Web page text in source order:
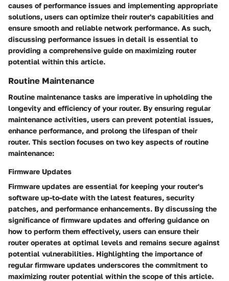
causes of performance issues and implementing appropriate
solutions, users can optimize their router's capabilities and
ensure smooth and reliable network performance. As such,
discussing performance issues in detail is essential to
providing a comprehensive guide on maximizing router
potential within this article.
Routine Maintenance
Routine maintenance tasks are imperative in upholding the
longevity and efficiency of your router. By ensuring regular
maintenance activities, users can prevent potential issues,
enhance performance, and prolong the lifespan of their
router. This section focuses on two key aspects of routine
maintenance:
Firmware Updates
Firmware updates are essential for keeping your router's
software up-to-date with the latest features, security
patches, and performance enhancements. By discussing the
significance of firmware updates and offering guidance on
how to perform them effectively, users can ensure their
router operates at optimal levels and remains secure against
potential vulnerabilities. Highlighting the importance of
regular firmware updates underscores the commitment to
maximizing router potential within the scope of this article.